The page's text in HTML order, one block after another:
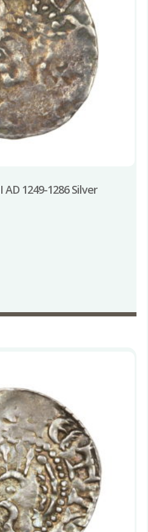
1249-1286 Silver